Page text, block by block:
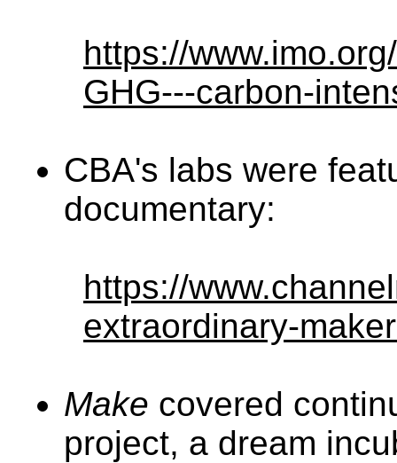
https://
GHG---carbon-
CBA's labs were
documentary:
https://
extraordinary-
Make covered
project, a dream